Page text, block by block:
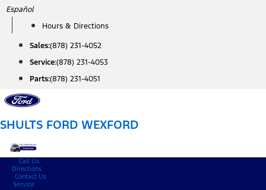
Skip
content
Español
Hours & Directions
Sales:(878) 231-4052
Service:(878) 231-4053
Parts:(878) 231-4051
SHULTS FORD WEXFORD
Call Us
Directions
Contact Us
Service